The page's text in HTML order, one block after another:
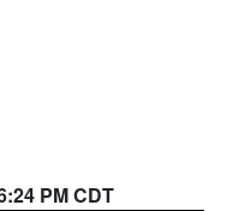
PM CDT